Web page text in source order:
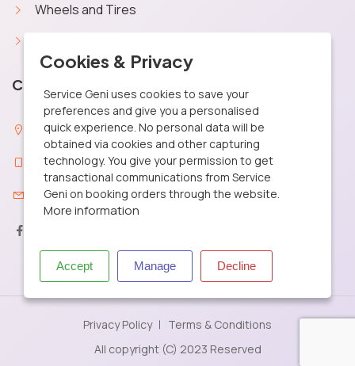
Wheels and Tires
Contact Info
29, MGR Street Santhosapuram, Chennai 600 073
+91 9361040506
care@servicegeni.in
Privacy Policy
Terms & Conditions
All copyright (C) 2023 Reserved
Cookies & Privacy
Service Geni uses cookies to save your
preferences and give you a personalised
quick experience. No personal data will be
obtained via cookies and other capturing
technology. You give your permission to get
transactional communications from Service
Geni on booking orders through the website.
More information
Accept Manage Decline